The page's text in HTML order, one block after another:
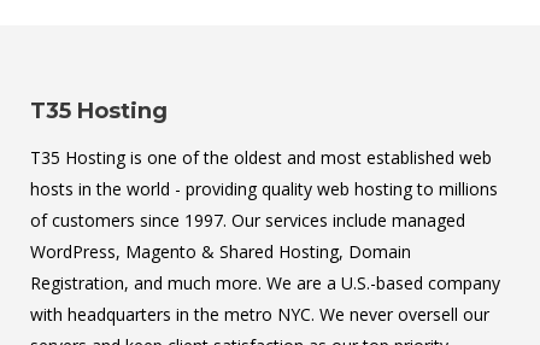
T35 Hosting
T35 Hosting is one of the oldest and most established web
hosts in the world - providing quality web hosting to millions
of customers since 1997. Our services include managed
WordPress, Magento & Shared Hosting, Domain
Registration, and much more. We are a U.S.-based company
with headquarters in the metro NYC. We never oversell our